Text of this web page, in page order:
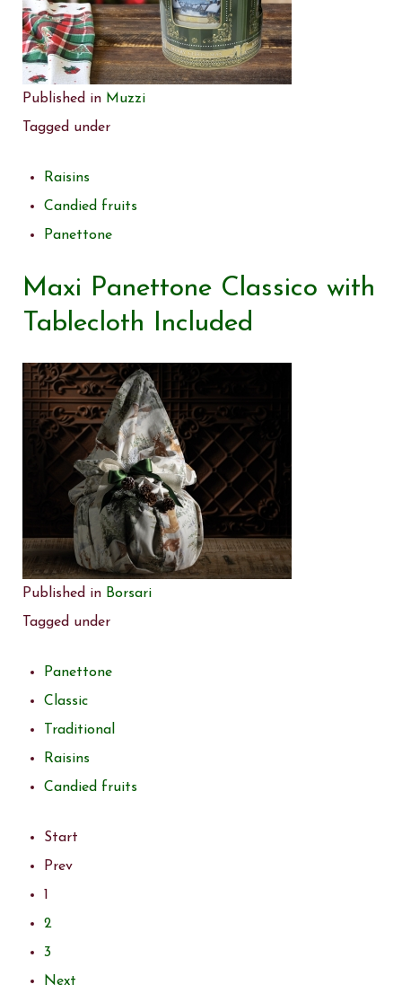
Published in Muzzi
Tagged under
Raisins
Candied fruits
Panettone
Maxi Panettone Classico with
Tablecloth Included
Published in Borsari
Tagged under
Panettone
Classic
Traditional
Raisins
Candied fruits
Start
Prev
1
2
3
Next